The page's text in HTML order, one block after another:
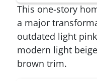
This one-story
a major
outdated light
modern light
brown trim.